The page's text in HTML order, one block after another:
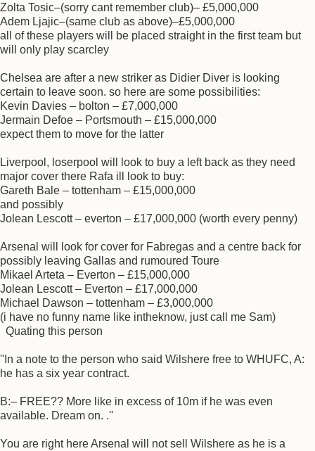
Zolta Tosic–(sorry cant remember club)– £5,000,000
Adem Ljajic–(same club as above)–£5,000,000
all of these players will be placed straight in the first team but
will only play scarcley
Chelsea are after a new striker as Didier Diver is looking
certain to leave soon. so here are some possibilities:
Kevin Davies – bolton – £7,000,000
Jermain Defoe – Portsmouth – £15,000,000
expect them to move for the latter
Liverpool, loserpool will look to buy a left back as they need
major cover there Rafa ill look to buy:
Gareth Bale – tottenham – £15,000,000
and possibly
Jolean Lescott – everton – £17,000,000 (worth every penny)
Arsenal will look for cover for Fabregas and a centre back for
possibly leaving Gallas and rumoured Toure
Mikael Arteta – Everton – £15,000,000
Jolean Lescott – Everton – £17,000,000
Michael Dawson – tottenham – £3,000,000
(i have no funny name like intheknow, just call me Sam)
Quating this person
''In a note to the person who said Wilshere free to WHUFC, A:
he has a six year contract.
B:– FREE?? More like in excess of 10m if he was even
available. Dream on. .''
You are right here Arsenal will not sell Wilshere as he is a